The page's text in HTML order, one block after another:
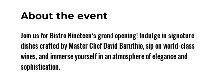
About the event
Join us for Bistro Nineteen’s grand opening! Indulge in signature
dishes crafted by Master Chef David Baruthio, sip on world-class
wines, and immerse yourself in an atmosphere of elegance and
sophistication.